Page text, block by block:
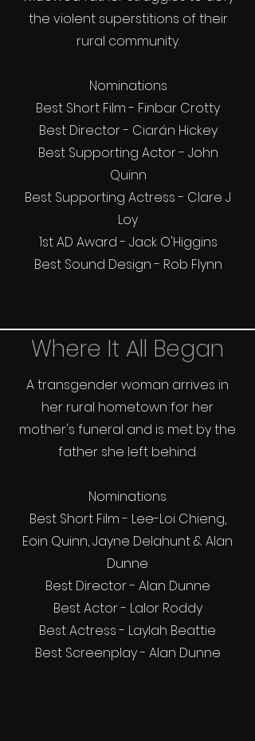
Where It All Began
A transgender woman arrives in
her rural hometown for her
mother's funeral and is met by the
father she left behind.
Nominations
Best Short Film - Lee-Loi Chieng,
Eoin Quinn, Jayne Delahunt & Alan
Dunne
Best Director - Alan Dunne
Best Actor - Lalor Roddy
Best Actress - Laylah Beattie
Best Screenplay - Alan Dunne
the violent superstitions of their
rural community.
Nominations
Best Short Film - Finbar Crotty
Best Director - Ciarán Hickey
Best Supporting Actor - John
Quinn
Best Supporting Actress - Clare J
Loy
1st AD Award - Jack O'Higgins
Best Sound Design - Rob Flynn